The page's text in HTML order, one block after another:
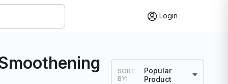
Login
SORT
BY:
Popular
Product